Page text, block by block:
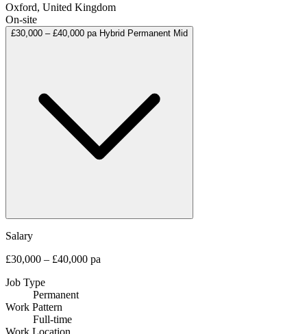
Oxford, United Kingdom
On-site
£30,000 – £40,000 pa Hybrid Permanent Mid
Salary
£30,000 – £40,000 pa
Job Type
Permanent
Work Pattern
Full-time
Work Location